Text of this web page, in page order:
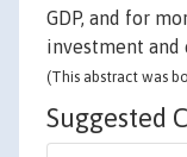
GDP, and for
investment and
(This abstract was
Suggested